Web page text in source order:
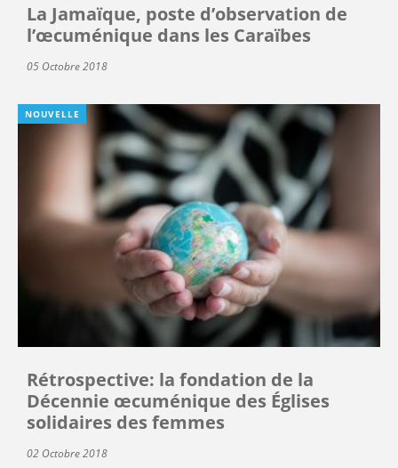
La Jamaïque, poste d’observation de
l’œcuménique dans les Caraïbes
05 Octobre 2018
NOUVELLE
Rétrospective: la fondation de la
Décennie œcuménique des Églises
solidaires des femmes
02 Octobre 2018